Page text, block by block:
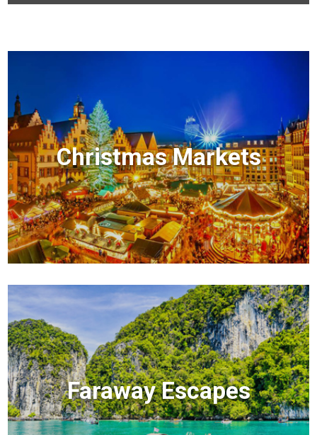
Christmas Markets
Faraway Escapes